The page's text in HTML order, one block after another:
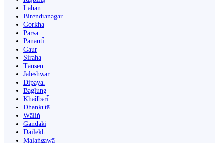
Lahān
Birendranagar
Gorkha
Parsa
Panauti̇̄
Gaur
Siraha
Tānsen
Jaleshwar
Dipayal
Bāglung
Khā̃dbāri̇̄
Dhankutā
Wāliṅ
Gandaki
Dailekh
Malaṅgawā